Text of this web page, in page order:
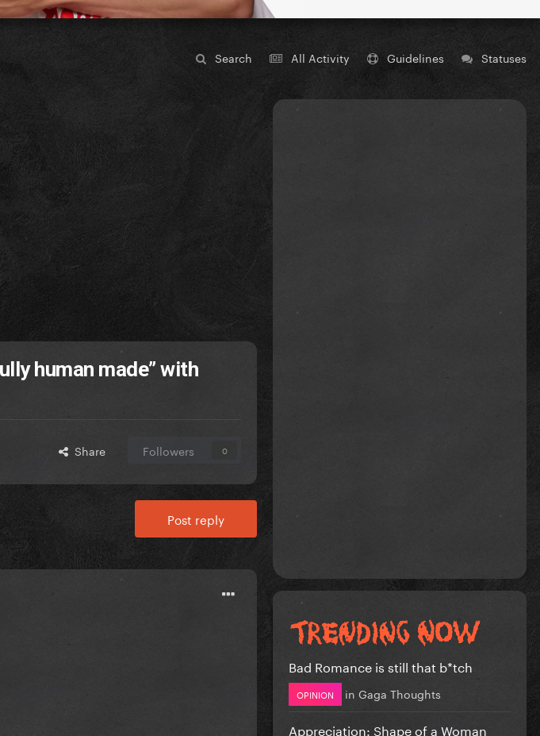
Search All Activity Guidelines Statuses
human made” with
Share Followers 0
Post reply
Bad Romance is still that b*tch
OPINION in Gaga Thoughts
Appreciation: Shape of a Woman